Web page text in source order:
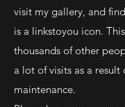
visit my gallery, and
is a linkstoyou icon.
thousands of other
a lot of visits as a
maintenance.